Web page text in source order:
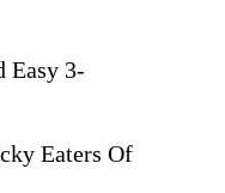
Easy 3-
Eaters Of